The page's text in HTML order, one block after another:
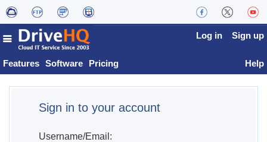
Features Software Pricing
Log in Sign up
Help
Sign in to your account
Username/Email: